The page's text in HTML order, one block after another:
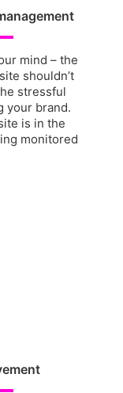
mind – the
shouldn’t
stressful
your brand.
is in the
monitored